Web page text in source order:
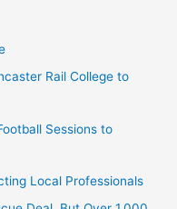
Rail College to
Sessions to
Local Professionals